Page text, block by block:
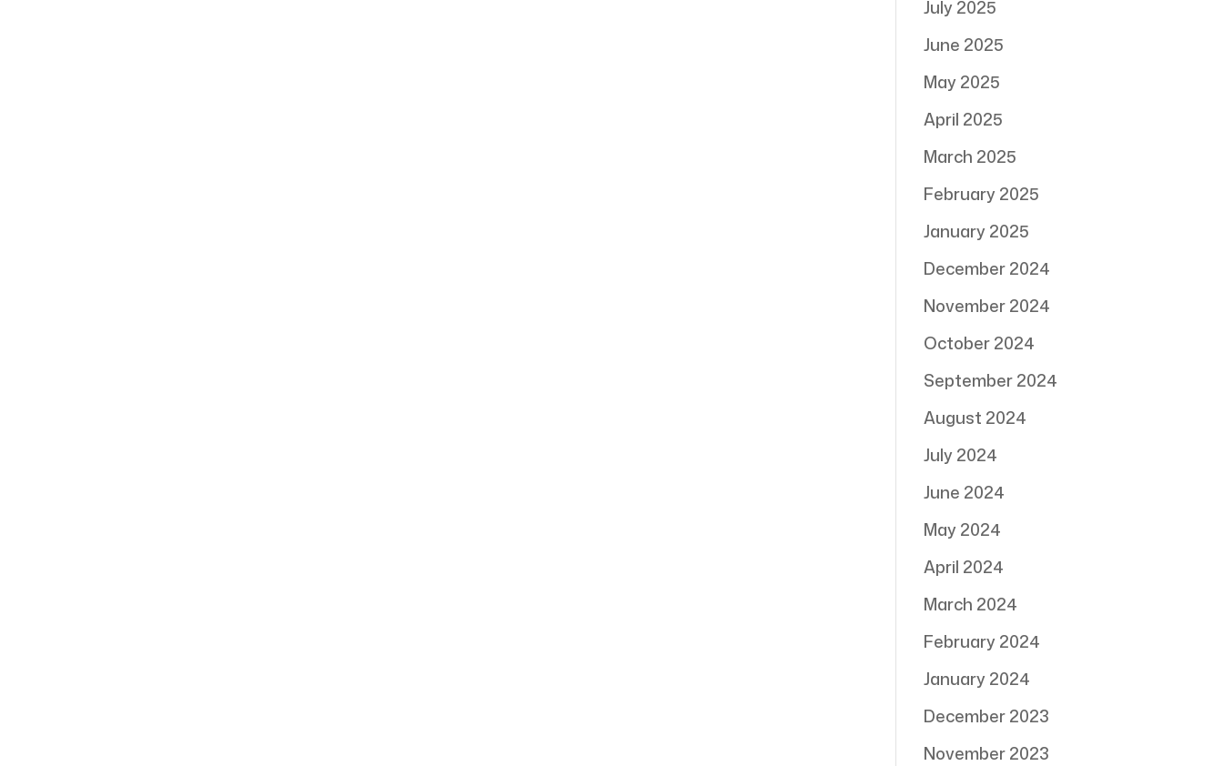
July 2025
June 2025
May 2025
April 2025
March 2025
February 2025
January 2025
December 2024
November 2024
October 2024
September 2024
August 2024
July 2024
June 2024
May 2024
April 2024
March 2024
February 2024
January 2024
December 2023
November 2023